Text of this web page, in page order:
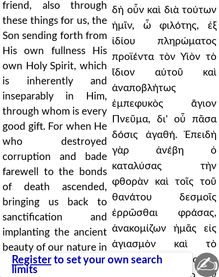
Register to set your own search
limits
friend, also through
these things for us, the
Son sending forth from
His own fullness His
own Holy Spirit, which
is inherently and
inseparably in Him,
through whom is every
good gift. For when He
who destroyed
corruption and bade
farewell to the bonds
of death ascended,
bringing us back to
sanctification and
implanting the ancient
beauty of our nature in
the apostles as in a
δὴ οὖν καὶ διὰ τούτων
ἡμῖν, ὦ φιλότης, ἐξ
ἰδίου πληρώματος
προϊέντα τὸν Υἱὸν τὸ
ἴδιον αὐτοῦ καὶ
ἀναποβλήτως
ἐμπεφυκὸς ἅγιον
Πνεῦμα, δι' οὗ πᾶσα
δόσις ἀγαθή. Ἐπειδὴ
γὰρ ἀνέβη ὁ
καταλύσας τὴν
φθορὰν καὶ τοῖς τοῦ
θανάτου δεσμοῖς
ἐρρῶσθαι φράσας,
ἀνακομίζων ἡμᾶς εἰς
ἁγιασμὸν καὶ τὸ
ἀρχαῖον τῆς φύσεως
✍